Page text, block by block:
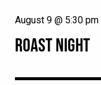
ROAST NIGHT
August 9 @ 5:30 pm